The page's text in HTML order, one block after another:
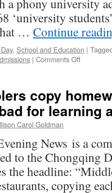
a phony university
‘university
… Continue
, School and Education |
| Comments Offon
in
Jinan
copy
for learning
Carol Goldman
News is a
to the Chongqing
the headline:
copying